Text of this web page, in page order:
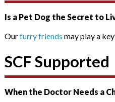
Is a Pet Dog the Secret to
Ourfurry friends may play a
SCF Supported
When the Doctor Needs a